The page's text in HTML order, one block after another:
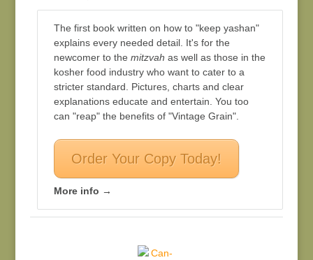
The first book written on how to "keep yashan"
explains every needed detail. It's for the
newcomer to the mitzvah as well as those in the
kosher food industry who want to cater to a
stricter standard. Pictures, charts and clear
explanations educate and entertain. You too
can "reap" the benefits of "Vintage Grain".
Order Your Copy Today!
More info →